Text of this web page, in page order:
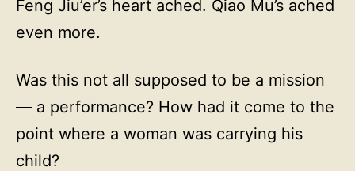
Feng Jiu’er’s heart ached. Qiao Mu’s ached
even more.
Was this not all supposed to be a mission
— a performance? How had it come to the
point where a woman was carrying his
child?